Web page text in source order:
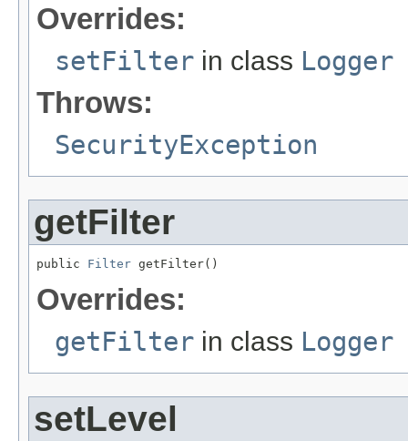
Overrides:
setFilter in class Logger
Throws:
SecurityException
getFilter
public Filter getFilter()
Overrides:
getFilter in class Logger
setLevel